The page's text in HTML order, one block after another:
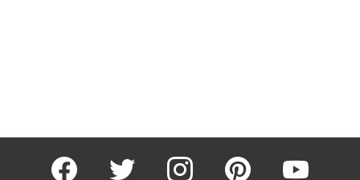
facebook twitter instagram pinterest youtube